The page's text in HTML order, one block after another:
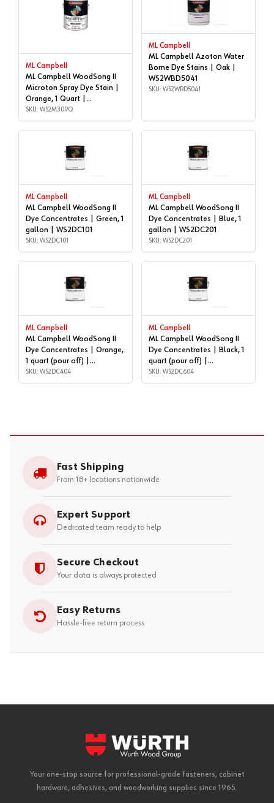
ML Campbell
ML Campbell WoodSong II
Microton Spray Dye Stain |
Orange, 1 Quart |
WS2M309Q
SKU: WS2M309Q
ML Campbell
ML Campbell Azoton Water
Borne Dye Stains | Oak |
WS2WBD5041
SKU: WS2WBD5041
ML Campbell
ML Campbell WoodSong II
Dye Concentrates | Green, 1
gallon | WS2DC101
SKU: WS2DC101
ML Campbell
ML Campbell WoodSong II
Dye Concentrates | Blue, 1
gallon | WS2DC201
SKU: WS2DC201
ML Campbell
ML Campbell WoodSong II
Dye Concentrates | Orange,
1 quart (pour off) |
WS2DC404
SKU: WS2DC404
ML Campbell
ML Campbell WoodSong II
Dye Concentrates | Black, 1
quart (pour off) |
WS2DC604
SKU: WS2DC604
Fast Shipping
From 18+ locations nationwide
Expert Support
Dedicated team ready to help
Secure Checkout
Your data is always protected
Easy Returns
Hassle-free return process
Your one-stop source for professional-grade fasteners, cabinet
hardware, adhesives, and woodworking supplies since 1965.